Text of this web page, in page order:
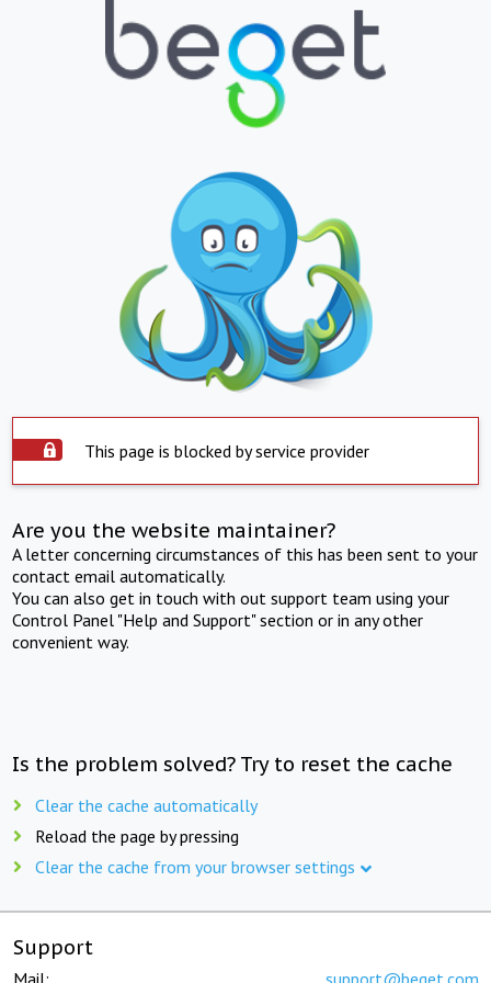
This page is blocked by service provider
Are you the website maintainer?
A letter concerning circumstances of this has been sent to your
contact email automatically.
You can also get in touch with out support team using your
Control Panel "Help and Support" section or in any other
convenient way.
Is the problem solved? Try to reset the cache
Clear the cache automatically
Reload the page by pressing
Clear the cache from your browser settings
Support
Mail: support@beget.com